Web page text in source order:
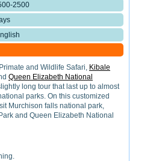
2500
and Wildlife Safari, Kibale
Queen Elizabeth National
long tour that last up to almost
parks. On this customized
Murchison falls national park,
and Queen Elizabeth National